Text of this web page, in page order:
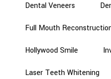
Dental Veneers
Full Mouth
Hollywood Smile
Laser Teeth Whitening